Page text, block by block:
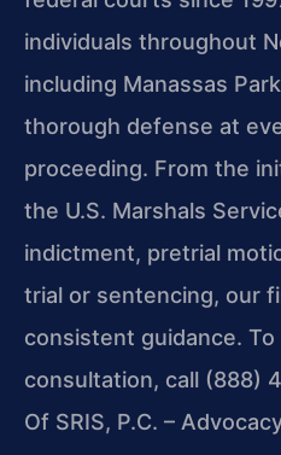
individuals throughout
including Manassas
thorough defense at
proceeding. From the
the U.S. Marshals
indictment, pretrial
trial or sentencing, our
consistent guidance.
consultation, call (888)
Of SRIS, P.C. –